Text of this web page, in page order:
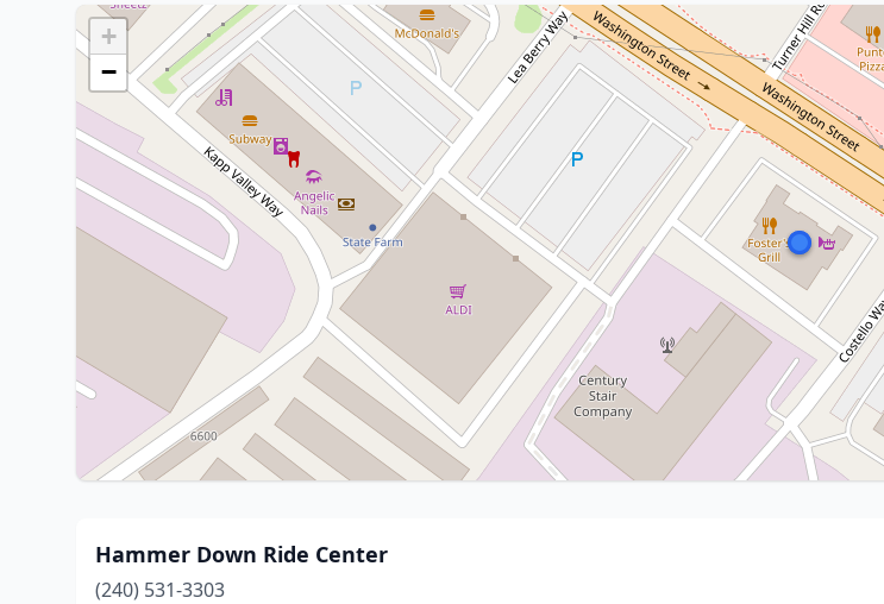
+
−
Hammer Down Ride Center
(240) 531-3303